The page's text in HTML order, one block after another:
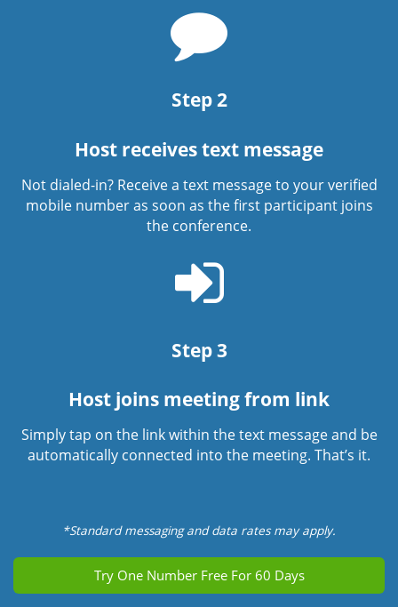
bubble
Step 2
Host receives text message
Not dialed-in? Receive a text message to your verified
mobile number as soon as the first participant joins
the conference.
Sign
icon
Step 3
Host joins meeting from link
Simply tap on the link within the text message and be
automatically connected into the meeting. That’s it.
*Standard messaging and data rates may apply.
Try One Number Free For 60 Days